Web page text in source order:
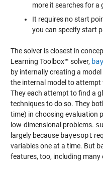
more it searches for a
It requires no start
you can specify start
The solver is closest in
Learning Toolbox™ solver,
by internally creating a
the internal model to
They each attempt to find a
techniques to do so. They
time) in choosing evaluation
low-dimensional problems.
largely because bayesopt
variables one at a time. But
features, too, including many